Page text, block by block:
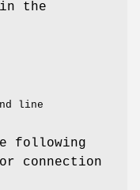
the
line
following
connection